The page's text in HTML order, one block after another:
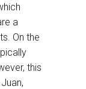
a
On the
this